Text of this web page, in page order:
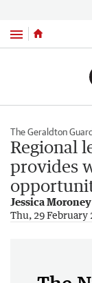
Menu
The Geraldton
Regional
provides
Jessica Moroney
Thu, 29 February